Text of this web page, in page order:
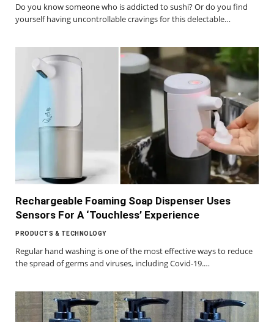
Do you know someone who is addicted to sushi? Or do you find
yourself having uncontrollable cravings for this delectable…
Rechargeable Foaming Soap Dispenser Uses
Sensors For A ‘Touchless’ Experience
PRODUCTS & TECHNOLOGY
Regular hand washing is one of the most effective ways to reduce
the spread of germs and viruses, including Covid-19.…